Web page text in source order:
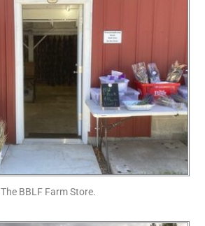
The BBLF Farm Store.